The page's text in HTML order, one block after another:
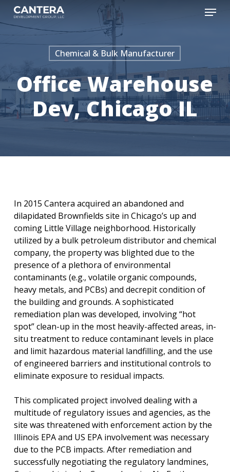
Skip
content
Menu
Chemical & Bulk Manufacturer
Office Warehouse
Dev, Chicago IL
In 2015 Cantera acquired an abandoned and
dilapidated Brownfields site in Chicago’s up and
coming Little Village neighborhood. Historically
utilized by a bulk petroleum distributor and chemical
company, the property was blighted due to the
presence of a plethora of environmental
contaminants (e.g., volatile organic compounds,
heavy metals, and PCBs) and decrepit condition of
the building and grounds. A sophisticated
remediation plan was developed, involving “hot
spot” clean-up in the most heavily-affected areas, in-
situ treatment to reduce contaminant levels in place
and limit hazardous material landfilling, and the use
of engineered barriers and institutional controls to
eliminate exposure to residual impacts.
This complicated project involved dealing with a
multitude of regulatory issues and agencies, as the
site was threatened with enforcement action by the
Illinois EPA and US EPA involvement was necessary
due to the PCB impacts. After remediation and
successfully negotiating the regulatory landmines,